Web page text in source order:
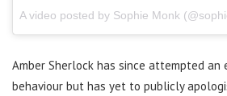
A video posted by Sophie Monk
Amber Sherlock has since attempted
behaviour but has yet to publicly